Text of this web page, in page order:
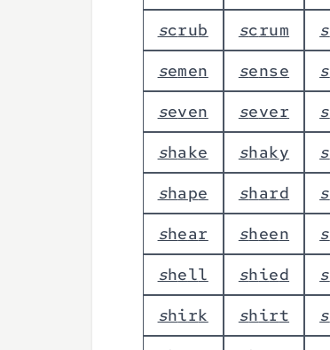
scrub scrum s
semen sense s
seven sever s
shake shaky s
shape shard s
shear sheen s
shell shied s
shirk shirt s